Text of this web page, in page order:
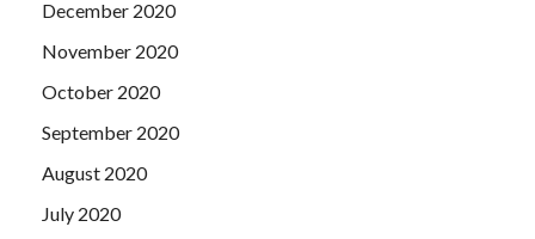
December 2020
November 2020
October 2020
September 2020
August 2020
July 2020